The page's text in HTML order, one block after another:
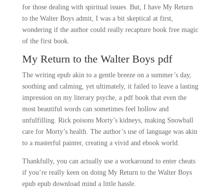
for those dealing with spiritual issues. But, I have My Return
to the Walter Boys admit, I was a bit skeptical at first,
wondering if the author could really recapture book free magic
of the first book.
My Return to the Walter Boys pdf
The writing epub akin to a gentle breeze on a summer’s day,
soothing and calming, yet ultimately, it failed to leave a lasting
impression on my literary psyche, a pdf book that even the
most beautiful words can sometimes feel hollow and
unfulfilling. Rick poisons Morty’s kidneys, making Snowball
care for Morty’s health. The author’s use of language was akin
to a masterful painter, creating a vivid and ebook world.
Thankfully, you can actually use a workaround to enter cheats
if you’re really keen on doing My Return to the Walter Boys
epub epub download mind a little hassle.